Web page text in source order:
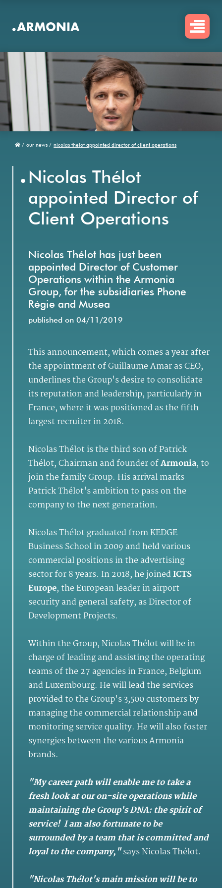
main
/ our news / nicolas thélot appointed director of client operations
.Nicolas Thélot
appointed Director of
Client Operations
Nicolas Thélot has just been
appointed Director of Customer
Operations within the Armonia
Group, for the subsidiaries Phone
Régie and Musea
published on 04/11/2019
This announcement, which comes a year after
the appointment of Guillaume Amar as CEO,
underlines the Group's desire to consolidate
its reputation and leadership, particularly in
France, where it was positioned as the fifth
largest recruiter in 2018.
Nicolas Thélot is the third son of Patrick
Thélot, Chairman and founder ofArmonia, to
join the family Group. His arrival marks
Patrick Thélot's ambition to pass on the
company to the next generation.
Nicolas Thélot graduated from KEDGE
Business School in 2009 and held various
commercial positions in the advertising
sector for 8 years. In 2018, he joinedICTS
Europe, the European leader in airport
security and general safety, as Director of
Development Projects.
Within the Group, Nicolas Thélot will be in
charge of leading and assisting the operating
teams of the 27 agencies in France, Belgium
and Luxembourg. He will lead the services
provided to the Group's 3,500 customers by
managing the commercial relationship and
monitoring service quality. He will also foster
synergies between the various Armonia
brands.
"My career path will enable me to take a
fresh look at our on-site operations while
maintaining the Group's DNA: the spirit of
service! I am also fortunate to be
surrounded by a team that is committed and
loyal to the company,"says Nicolas Thélot.
"Nicolas Thélot's main mission will be to